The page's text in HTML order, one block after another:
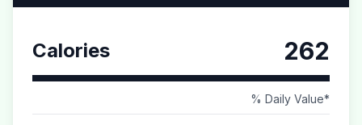
Calories 262
% Daily Value*